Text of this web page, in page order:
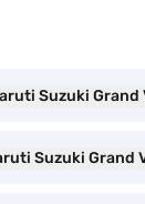
Suzuki Grand
Suzuki Grand